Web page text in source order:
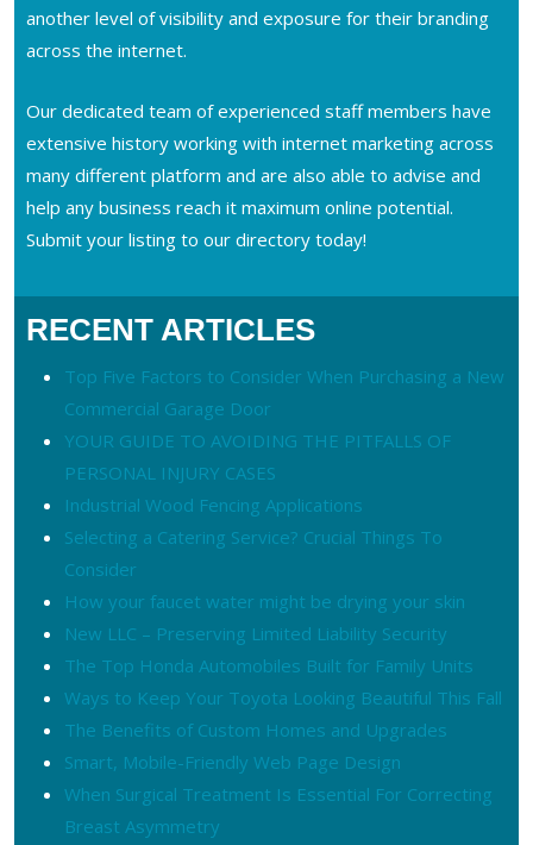
another level of visibility and exposure for their branding
across the internet.
Our dedicated team of experienced staff members have
extensive history working with internet marketing across
many different platform and are also able to advise and
help any business reach it maximum online potential.
Submit your listing to our directory today!
RECENT ARTICLES
Top Five Factors to Consider When Purchasing a New
Commercial Garage Door
YOUR GUIDE TO AVOIDING THE PITFALLS OF
PERSONAL INJURY CASES
Industrial Wood Fencing Applications
Selecting a Catering Service? Crucial Things To
Consider
How your faucet water might be drying your skin
New LLC – Preserving Limited Liability Security
The Top Honda Automobiles Built for Family Units
Ways to Keep Your Toyota Looking Beautiful This Fall
The Benefits of Custom Homes and Upgrades
Smart, Mobile-Friendly Web Page Design
When Surgical Treatment Is Essential For Correcting
Breast Asymmetry